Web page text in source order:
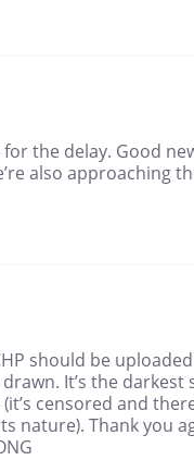
the delay. Good
also approaching
should be uploaded
It’s the darkest
censored and
nature). Thank you